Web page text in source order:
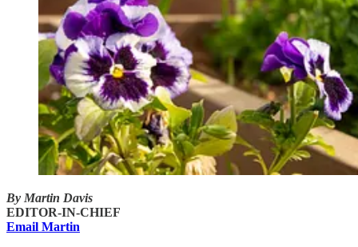
By Martin Davis
EDITOR-IN-CHIEF
Email Martin